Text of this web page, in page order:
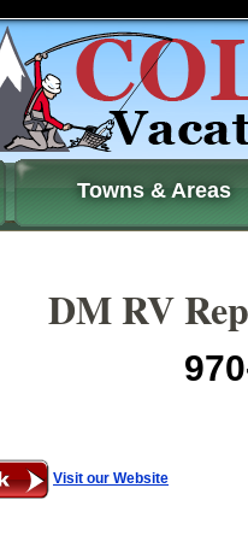
Towns & Areas
DM RV
Visit our Website